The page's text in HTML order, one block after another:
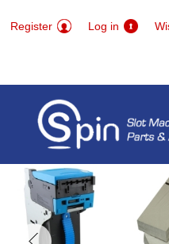
Register Log in